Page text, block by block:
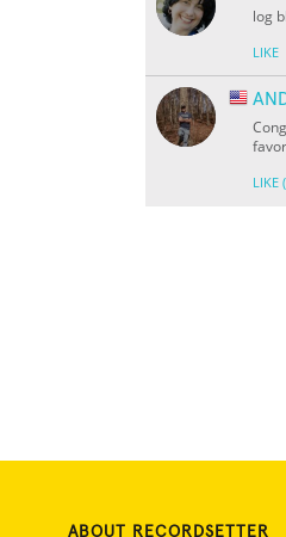
log
LIKE
LIKE
ABOUT RECORDSETTER